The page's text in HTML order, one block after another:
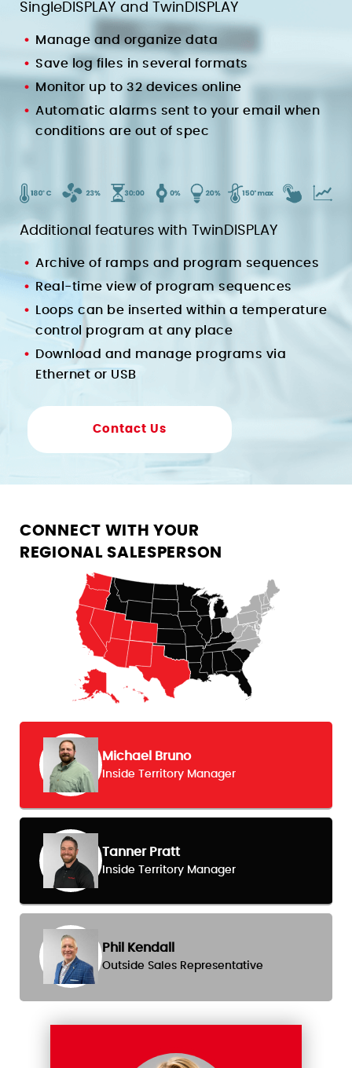
SingleDISPLAY and TwinDISPLAY
Manage and organize data
Save log files in several formats
Monitor up to 32 devices online
Automatic alarms sent to your email when
conditions are out of spec
Additional features with TwinDISPLAY
Archive of ramps and program sequences
Real-time view of program sequences
Loops can be inserted within a temperature
control program at any place
Download and manage programs via
Ethernet or USB
Contact Us
CONNECT WITH YOUR
REGIONAL SALESPERSON
Michael Bruno
Inside Territory Manager
Tanner Pratt
Inside Territory Manager
Phil Kendall
Outside Sales Representative